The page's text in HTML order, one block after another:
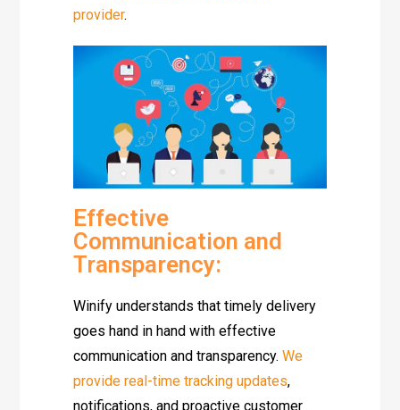
provider.
Effective
Communication and
Transparency:
Winify understands that timely delivery
goes hand in hand with effective
communication and transparency.We
provide real-time tracking updates,
notifications, and proactive customer